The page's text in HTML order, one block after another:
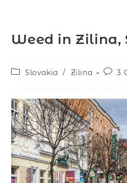
Weed in Zilina,
Slovakia / Zilina 3